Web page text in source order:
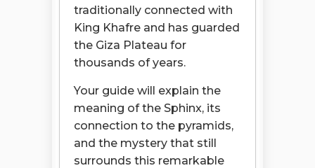
traditionally connected with
King Khafre and has guarded
the Giza Plateau for
thousands of years.
Your guide will explain the
meaning of the Sphinx, its
connection to the pyramids,
and the mystery that still
surrounds this remarkable